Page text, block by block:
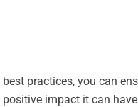
practices, you can
impact it can